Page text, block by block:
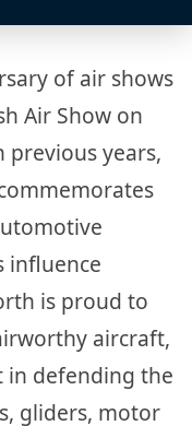
of air shows
Air Show on
previous years,
influence
is proud to
aircraft,
in defending the
gliders, motor